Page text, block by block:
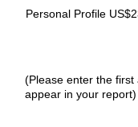
Personal Profile
(Please enter the
appear in your report)